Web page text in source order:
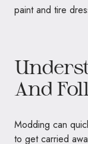
paint and tire
And
Modding can
to get carried